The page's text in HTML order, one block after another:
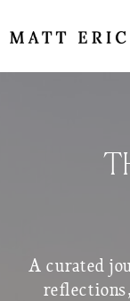
A curated